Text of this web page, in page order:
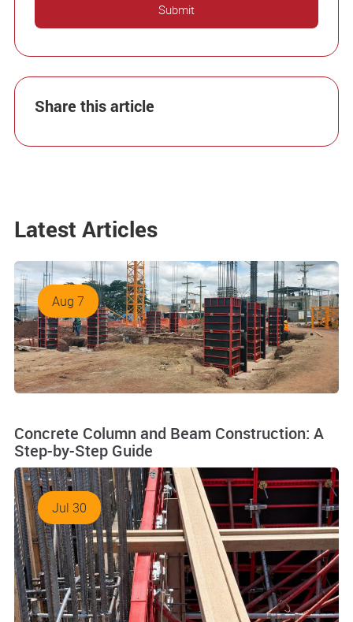
Share this article
Latest Articles
Aug 7
Concrete Column and Beam Construction: A
Step-by-Step Guide
Jul 30